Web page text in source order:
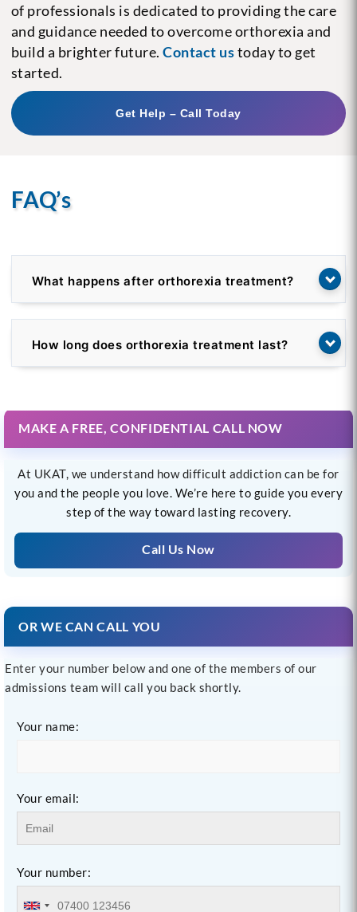
of professionals is dedicated to providing the care
and guidance needed to overcome orthorexia and
build a brighter future.Contact ustoday to get
started.
Get Help – Call Today
FAQ’s
What happens after orthorexia treatment?
How long does orthorexia treatment last?
MAKE A FREE, CONFIDENTIAL CALL NOW
At UKAT, we understand how difficult addiction can be for
you and the people you love. We’re here to guide you every
step of the way toward lasting recovery.
Call Us Now
OR WE CAN CALL YOU
Enter your number below and one of the members of our
admissions team will call you back shortly.
Your name:
Your email:
Your number: